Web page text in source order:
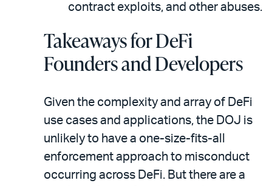
contract exploits, and other abuses.
Takeaways for DeFi
Founders and Developers
Given the complexity and array of DeFi
use cases and applications, the DOJ is
unlikely to have a one-size-fits-all
enforcement approach to misconduct
occurring across DeFi. But there are a